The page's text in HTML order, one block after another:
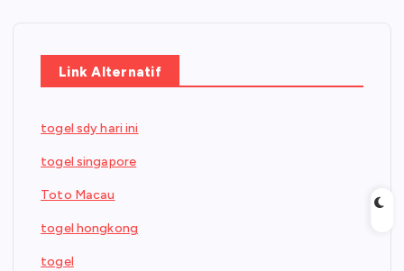
Link Alternatif
togel sdy hari ini
togel singapore
Toto Macau
togel hongkong
togel